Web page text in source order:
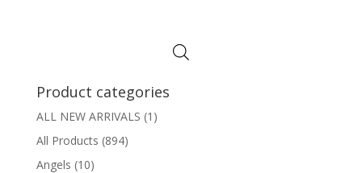
Product categories
ALL NEW ARRIVALS (1)
All Products (894)
Angels (10)